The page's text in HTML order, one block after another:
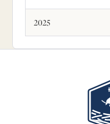
2025